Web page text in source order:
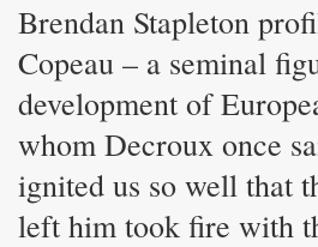
Brendan Stapleton
Copeau – a seminal
development of
whom Decroux once
ignited us so well that
left him took fire with